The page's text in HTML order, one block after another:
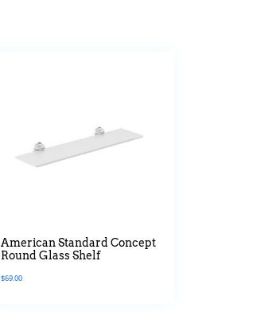
American Standard Concept
Round Glass Shelf
$69.00